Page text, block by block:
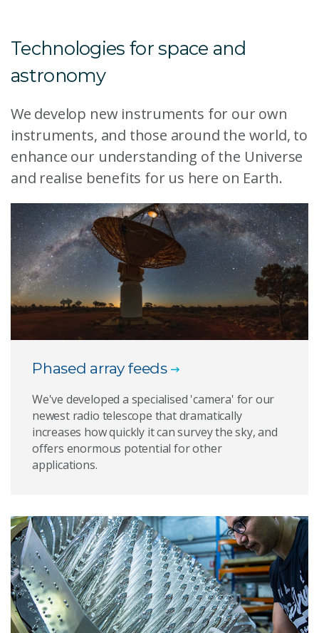
Technologies for space and
astronomy
We develop new instruments for our own
instruments, and those around the world, to
enhance our understanding of the Universe
and realise benefits for us here on Earth.
Phased array feeds
We've developed a specialised 'camera' for our
newest radio telescope that dramatically
increases how quickly it can survey the sky, and
offers enormous potential for other
applications.